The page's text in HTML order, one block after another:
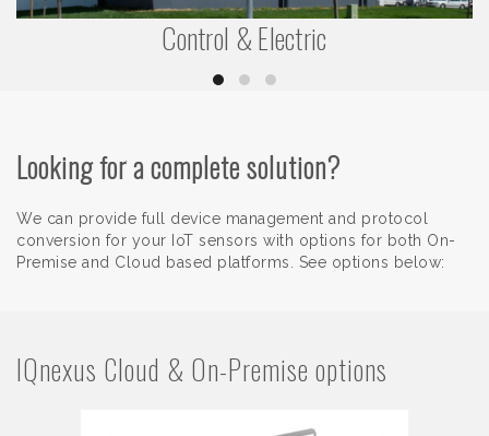
Control & Electric
Looking for a complete solution?
We can provide full device management and protocol
conversion for your IoT sensors with options for both On-
Premise and Cloud based platforms. See options below:
IQnexus Cloud & On-Premise options